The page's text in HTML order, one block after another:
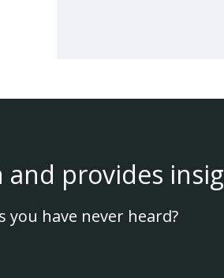
provides
have never heard?